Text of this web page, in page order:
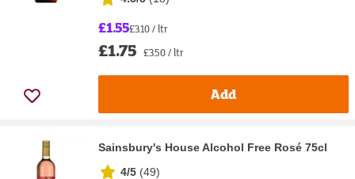
£1.55£3.10 / ltr
£1.75 £3.50 / ltr
Add
Sainsbury's House Alcohol Free Rosé 75cl
4/5 (49)